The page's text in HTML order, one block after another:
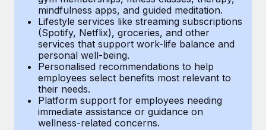
Entity setup
Establish compliant entities fast
Mobility & Relocation
Relocate employees with ease
Benefits
Manage employee benefits with ease
Transforming fragmented payroll into a single
source of truth with Remote
At a glance Building on its successful partnership with
Remote for Employer of Record (EOR)...
Learn More
EOR & PEO
Contractor Management
Compliance
Taxes
Work visas & permits
Changelog
mindfulness apps, and guided meditation.
Lifestyle services like streaming subscriptions
(Spotify, Netflix), groceries, and other
services that support work-life balance and
personal well-being.
Personalised recommendations to help
employees select benefits most relevant to
their needs.
Platform support for employees needing
immediate assistance or guidance on
wellness-related concerns.